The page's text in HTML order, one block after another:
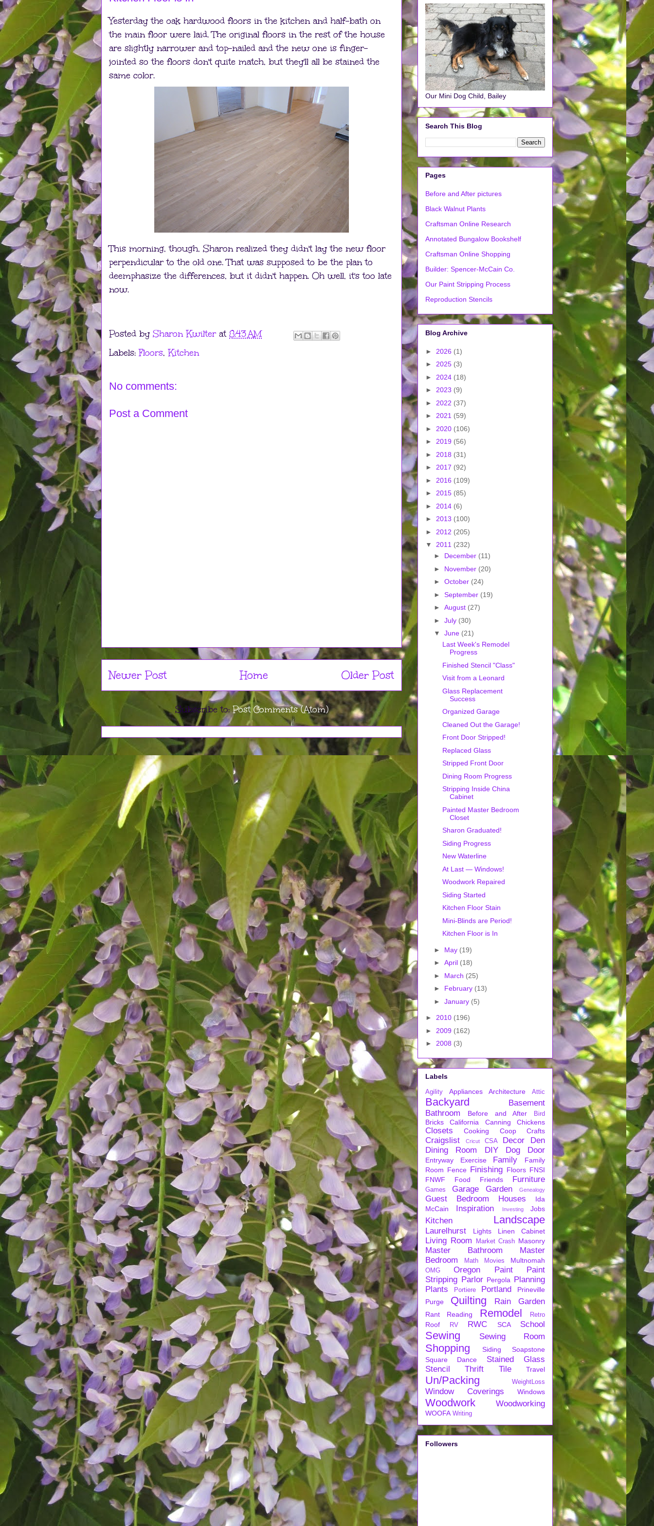
Yesterday the oak hardwood floors in the kitchen and half-bath on
the main floor were laid. The original floors in the rest of the house
are slightly narrower and top-nailed and the new one is finger-
jointed so the floors don't quite match, but they'll all be stained the
same color.
This morning, though, Sharon realized they didn't lay the new floor
perpendicular to the old one. That was supposed to be the plan to
deemphasize the differences, but it didn't happen. Oh well, it's too late
now.
Posted by Sharon Kwilter at 8:43 AM
Labels:Floors, Kitchen
No comments:
Post a Comment
Newer Post Older Post
Home
Subscribe to:Post Comments (Atom)
Our Mini Dog Child, Bailey
Search This Blog
Pages
Before and After pictures
Black Walnut Plants
Craftsman Online Research
Annotated Bungalow Bookshelf
Craftsman Online Shopping
Builder: Spencer-McCain Co.
Our Paint Stripping Process
Reproduction Stencils
Blog Archive
► 2026 (1)
► 2025 (3)
► 2024 (18)
► 2023 (9)
► 2022 (37)
► 2021 (59)
► 2020 (106)
► 2019 (56)
► 2018 (31)
► 2017 (92)
► 2016 (109)
► 2015 (85)
► 2014 (6)
► 2013 (100)
► 2012 (205)
▼ 2011 (232)
► December (11)
► November (20)
► October (24)
► September (19)
► August (27)
► July (30)
▼ June (21)
Last Week's Remodel
Progress
Finished Stencil "Class"
Visit from a Leonard
Glass Replacement
Success
Organized Garage
Cleaned Out the Garage!
Front Door Stripped!
Replaced Glass
Stripped Front Door
Dining Room Progress
Stripping Inside China
Cabinet
Painted Master Bedroom
Closet
Sharon Graduated!
Siding Progress
New Waterline
At Last — Windows!
Woodwork Repaired
Siding Started
Kitchen Floor Stain
Mini-Blinds are Period!
Kitchen Floor is In
► May (19)
► April (18)
► March (25)
► February (13)
► January (5)
► 2010 (196)
► 2009 (162)
► 2008 (3)
Labels
Agility Appliances Architecture Attic
Backyard
Basement
Bathroom
Before and After Bird
Bricks California Canning Chickens
Closets Cooking Coop Crafts
Craigslist Cricut CSA Decor
Den
Dining Room
DIY Dog Door
Entryway Exercise Family
Family
Room Fence Finishing Floors FNSI
FNWF
Food Friends Furniture
Games Garage Garden Genealogy
Guest Bedroom Houses
Ida
McCain
Inspiration Investing Jobs
Kitchen Landscape
Laurelhurst Lights Linen Cabinet
Living Room Market Crash Masonry
Master Bathroom
Master
Bedroom
Math Movies Multnomah
OMG Oregon Paint
Paint
Stripping Parlor Pergola
Planning
Plants
Portiere Portland
Prineville
Purge
Quilting Rain Garden
Rant Reading Remodel Retro
Roof RV RWC SCA School
Sewing Sewing Room
Shopping Siding
Soapstone
Square Dance
Stained Glass
Stencil
Thrift Tile Travel
Un/Packing WeightLoss
Window Coverings Windows
Woodwork Woodworking
WOOFA Writing
Followers